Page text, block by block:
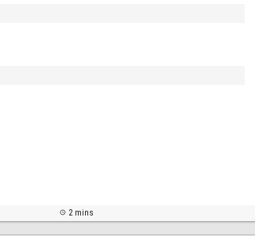
2 mins